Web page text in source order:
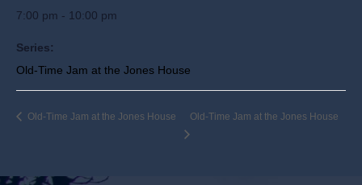
7:00 pm - 10:00 pm
Series:
Old-Time Jam at the Jones House
Old-Time Jam at the Jones House Old-Time Jam at the Jones House